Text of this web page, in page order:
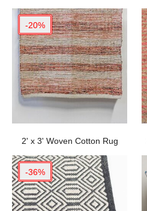
-20%
2' x 3' Woven Cotton Rug
-36%